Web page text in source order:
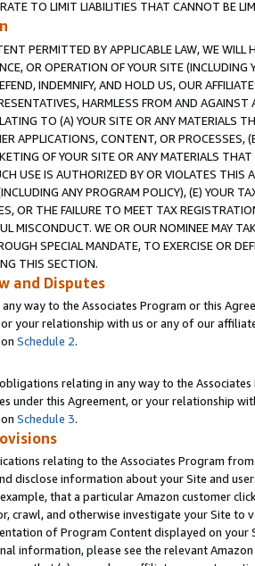
TO LIMIT LIABILITIES THAT CANNOT BE
PERMITTED BY APPLICABLE LAW, WE WILL
OR OPERATION OF YOUR SITE (INCLUDING
INDEMNIFY, AND HOLD US, OUR
HARMLESS FROM AND
TO (A) YOUR SITE OR ANY MATERIALS
APPLICATIONS, CONTENT, OR PROCESSES,
OF YOUR SITE OR ANY MATERIALS
USE IS AUTHORIZED BY OR VIOLATES THIS
ANY PROGRAM POLICY), (E) YOUR
OR THE FAILURE TO MEET TAX
MISCONDUCT. WE OR OUR NOMINEE MAY
SPECIAL MANDATE, TO EXERCISE OR
THIS SECTION.
and Disputes
way to the Associates Program or this
your relationship with us or any of our
Schedule 2.
relating in any way to the
under this Agreement, or your relationship
Schedule 3.
relating to the Associates Program
disclose information about your Site and
that a particular Amazon customer
crawl, and otherwise investigate your Site
of Program Content displayed on
information, please see the relevant